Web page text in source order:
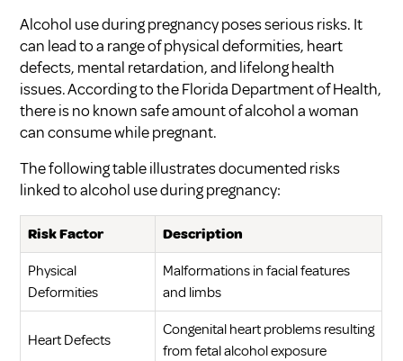
Alcohol use during pregnancy poses serious risks. It
can lead to a range of physical deformities, heart
defects, mental retardation, and lifelong health
issues. According to theFlorida Department of Health,
there is no known safe amount of alcohol a woman
can consume while pregnant.
The following table illustrates documented risks
linked to alcohol use during pregnancy:
Risk Factor Description
Physical
Deformities
Malformations in facial features
and limbs
Heart Defects
Congenital heart problems resulting
from fetal alcohol exposure